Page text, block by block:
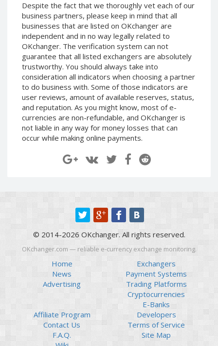
Despite the fact that we thoroughly vet each of our
business partners, please keep in mind that all
businesses that are listed on OKchanger are
independent and in no way legally related to
OKchanger. The verification system can not
guarantee that all listed exchangers are absolutely
trustworthy. You should always take into
consideration all indicators when choosing a partner
to do business with. Some of those indicators are
user reviews, amount of available reserves, status,
and reputation. As you might know, most of e-
currencies are non-refundable, and OKchanger is
not liable in any way for money losses that can
occur while making online payments.
Neteller GBP
Neteller NOK
Neteller SEK
PaySera USD
PaySera EUR
PaySera PLN
AliPay CNY
UnionPay CNY
Paymer USD
Paymer RUB
Payoneer EUR
Revolut Binance USD
(BUSD)
Revolut USD
Revolut EUR
Revolut GBP
Piastrix RUB
Piastrix USD
Piastrix EUR
Neteller GBP
Neteller NOK
Neteller SEK
PaySera USD
PaySera EUR
PaySera PLN
AliPay CNY
UnionPay CNY
Paymer USD
Paymer RUB
Capitalist USD
Capitalist EUR
Payoneer USD
Payoneer EUR
Revolut Binance USD
(BUSD)
Revolut USD
Revolut EUR
Revolut GBP
Global24 UAH
Piastrix RUB
Piastrix USD
© 2014-2026 OKchanger. All rights reserved.
OKchanger.com — reliable e-currency exchange monitoring.
Home
News
Advertising
Exchangers
Payment Systems
Trading Platforms
Cryptocurrencies
E-Banks
Affiliate Program
Contact Us
F.A.Q.
Developers
Terms of Service
Site Map